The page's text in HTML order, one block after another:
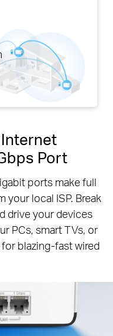
Port
ports make full
your local ISP. Break
drive your devices
PCs, smart TVs, or
blazing-fast wired